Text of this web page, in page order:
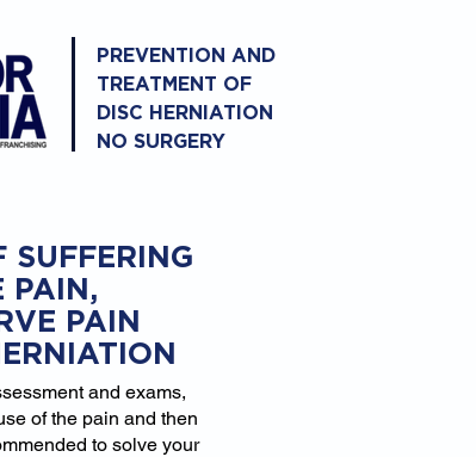
PREVENTION AND
TREATMENT OF
DISC HERNIATION
NO SURGERY
SUFFERING
PAIN,
PAIN
and exams,
of the pain and then
to solve your